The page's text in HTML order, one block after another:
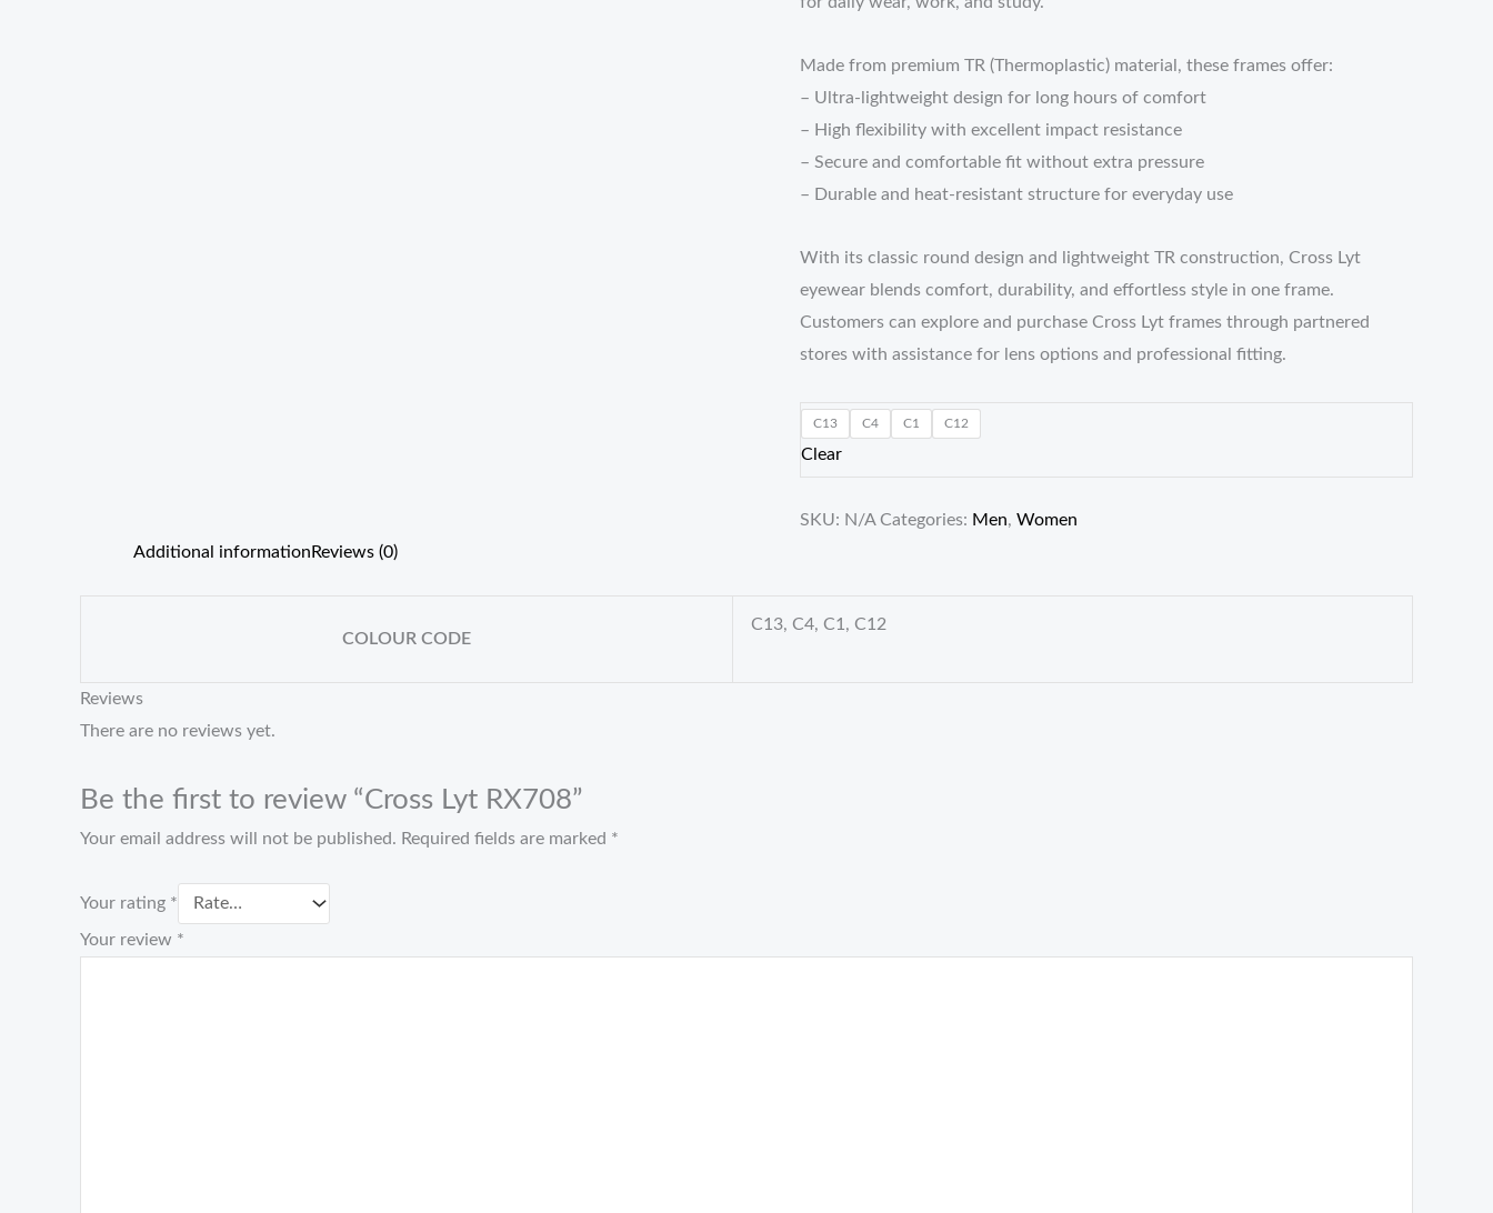
Made from premium TR (Thermoplastic) material, these frames offer:
– Ultra-lightweight design for long hours of comfort
– High flexibility with excellent impact resistance
– Secure and comfortable fit without extra pressure
– Durable and heat-resistant structure for everyday use
With its classic round design and lightweight TR construction, Cross Lyt
eyewear blends comfort, durability, and effortless style in one frame.
Customers can explore and purchase Cross Lyt frames through partnered
stores with assistance for lens options and professional fitting.
C13 C4 C1 C12
Clear
SKU: N/A Categories: Men, Women
Additional information Reviews (0)
COLOUR CODE
C13, C4, C1, C12
Reviews
There are no reviews yet.
Be the first to review “Cross Lyt RX708”
Your email address will not be published. Required fields are marked *
Your rating *
Your review *